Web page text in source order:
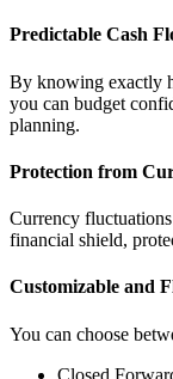
Predictable Cash
By knowing exactly
you can budget
planning.
Protection from
Currency
financial shield,
Customizable and
You can choose
Closed